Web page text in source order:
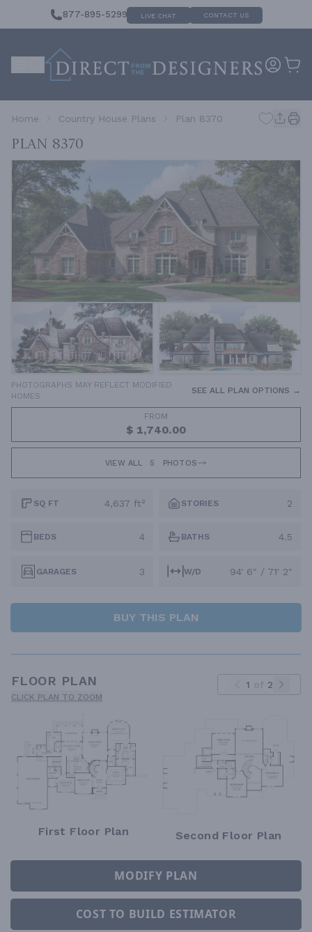
877-895-5299 LIVE CHAT CONTACT US
Home Country House Plans Plan 8370
Plan 8370
PHOTOGRAPHS MAY REFLECT MODIFIED
HOMES
SEE ALL PLAN OPTIONS →
FROM
$ 1,740.00
VIEW ALL 5 PHOTOS
SQ FT 4,637 ft² STORIES 2
BEDS 4 BATHS 4.5
GARAGES 3 W/D 94' 6" / 71' 2"
BUY THIS PLAN
FLOOR PLAN
CLICK PLAN TO ZOOM
1 of 2
First Floor Plan Second Floor Plan
MODIFY PLAN
COST TO BUILD ESTIMATOR